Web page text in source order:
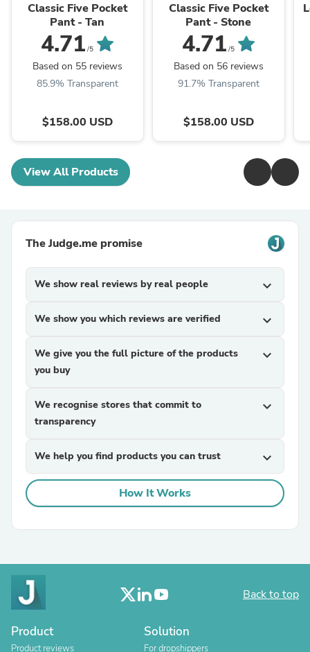
Classic Five Pocket
Pant - Tan
4.71 /5
Based on 55 reviews
85.9% Transparent
$158.00 USD
Classic Five Pocket
Pant - Stone
4.71 /5
Based on 56 reviews
91.7% Transparent
$158.00 USD
View All Products
The Judge.me promise
We show real reviews by real people expand_more
We show you which reviews are verified expand_more
We give you the full picture of the products
you buy
expand_more
We recognise stores that commit to
transparency
expand_more
We help you find products you can trust expand_more
How It Works
Back to top
Product
Product reviews
Solution
For dropshippers